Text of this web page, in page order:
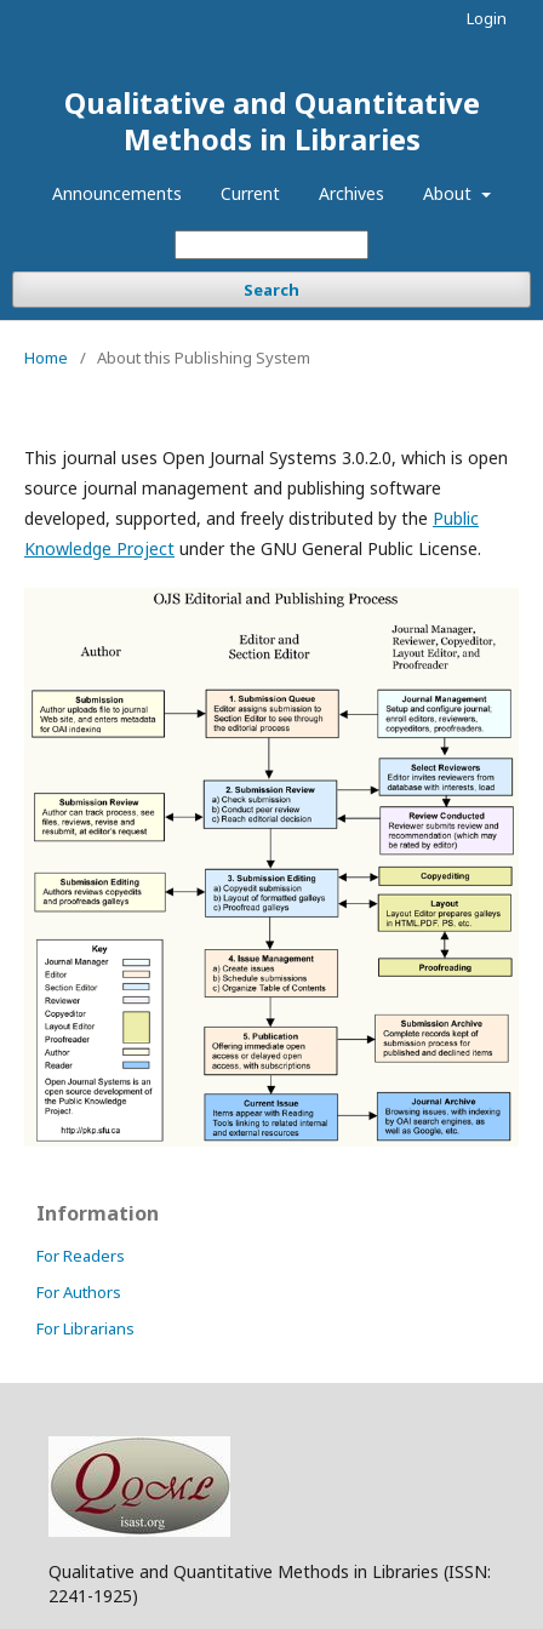
Qualitative and Quantitative
Methods in Libraries
Announcements Current Archives About
Search
Login
Home / About this Publishing System
This journal uses Open Journal Systems 3.0.2.0, which is open
source journal management and publishing software
developed, supported, and freely distributed by the Public
Knowledge Project under the GNU General Public License.
Information
For Readers
For Authors
For Librarians
Qualitative and Quantitative Methods in Libraries (ISSN:
2241-1925)